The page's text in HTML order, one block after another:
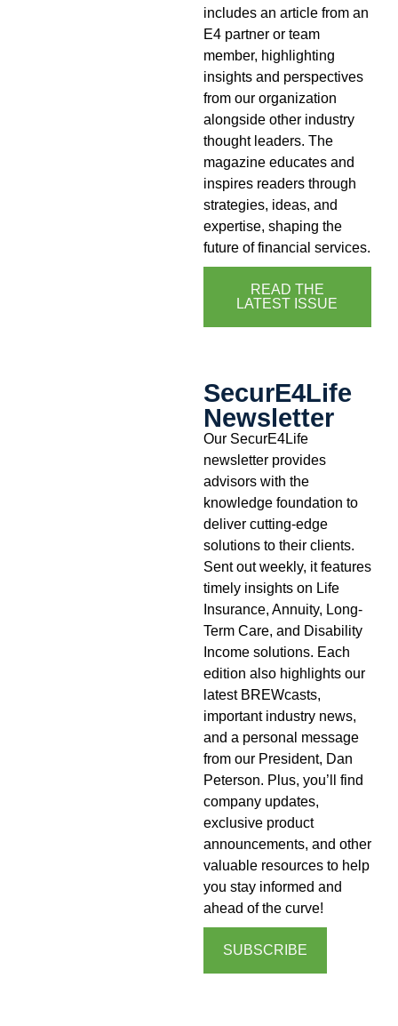
includes an article from an
E4 partner or team
member, highlighting
insights and perspectives
from our organization
alongside other industry
thought leaders. The
magazine educates and
inspires readers through
strategies, ideas, and
expertise, shaping the
future of financial services.
READ THE
LATEST ISSUE
SecurE4Life
Newsletter
Our SecurE4Life
newsletter provides
advisors with the
knowledge foundation to
deliver cutting-edge
solutions to their clients.
Sent out weekly, it features
timely insights on Life
Insurance, Annuity, Long-
Term Care, and Disability
Income solutions. Each
edition also highlights our
latest BREWcasts,
important industry news,
and a personal message
from our President, Dan
Peterson. Plus, you’ll find
company updates,
exclusive product
announcements, and other
valuable resources to help
you stay informed and
ahead of the curve!
SUBSCRIBE